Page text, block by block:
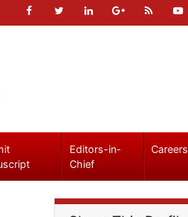
Editors-in-
Chief
Careers